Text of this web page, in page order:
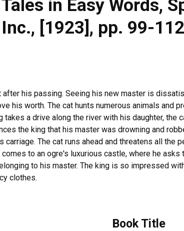
in Easy Words,
[1923], pp. 99-
his passing. Seeing his new master is
his worth. The cat hunts numerous animals and
takes a drive along the river with his daughter,
the king that his master was drowning and
The cat runs ahead and threatens all the
to an ogre's luxurious castle, where he
to his master. The king is so impressed
clothes.
Book Title